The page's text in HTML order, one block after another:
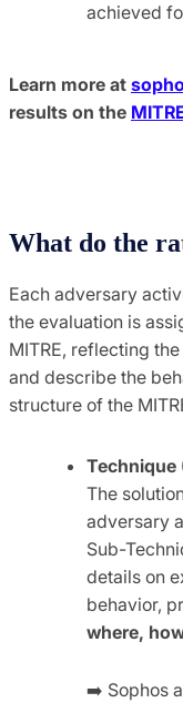
achieved
Learn more at
results on the
What do the
Each adversary
the evaluation is
MITRE, reflecting
and describe the
structure of the
The
adversary
Sub-
details on
behavior,
where,
➡️ Sophos